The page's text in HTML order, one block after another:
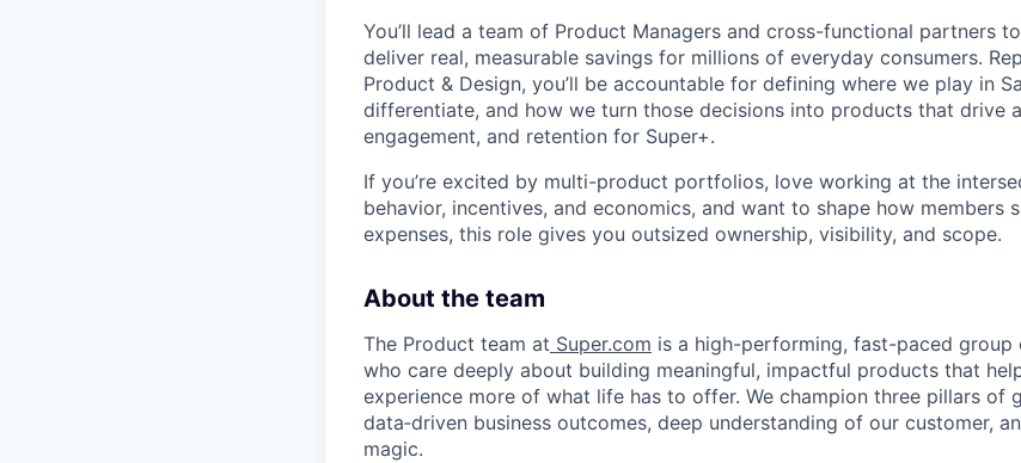
You’ll lead a team of Product Managers and cross-functional partners
deliver real, measurable savings for millions of everyday consumers.
Product & Design, you’ll be accountable for defining where we play in
differentiate, and how we turn those decisions into products that drive
engagement, and retention for Super+.
If you’re excited by multi-product portfolios, love working at the
behavior, incentives, and economics, and want to shape how members
expenses, this role gives you outsized ownership, visibility, and scope.
About the team
The Product team at Super.com is a high-performing, fast-paced group
who care deeply about building meaningful, impactful products that
experience more of what life has to offer. We champion three pillars of
data‑driven business outcomes, deep understanding of our customer,
magic.